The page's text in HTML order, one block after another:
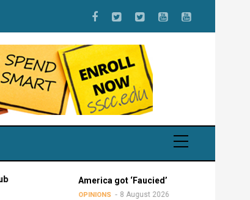
America got ‘Faucied’
OPINIONS 8 August 2026